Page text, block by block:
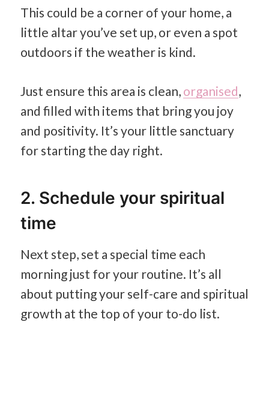
This could be a corner of your home, a
little altar you’ve set up, or even a spot
outdoors if the weather is kind.
Just ensure this area is clean, organised,
and filled with items that bring you joy
and positivity. It’s your little sanctuary
for starting the day right.
2. Schedule your spiritual
time
Next step, set a special time each
morning just for your routine. It’s all
about putting your self-care and spiritual
growth at the top of your to-do list.